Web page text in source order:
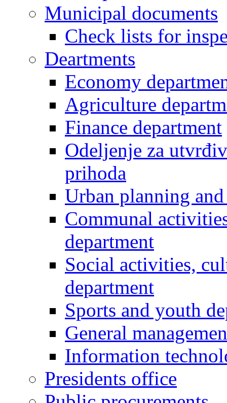
Municipal documents
Check lists for
Deartments
Economy
Agriculture
Finance department
Odeljenje za
prihoda
Urban planning
Communal
department
Social activities,
department
Sports and youth
General
Information
Presidents office